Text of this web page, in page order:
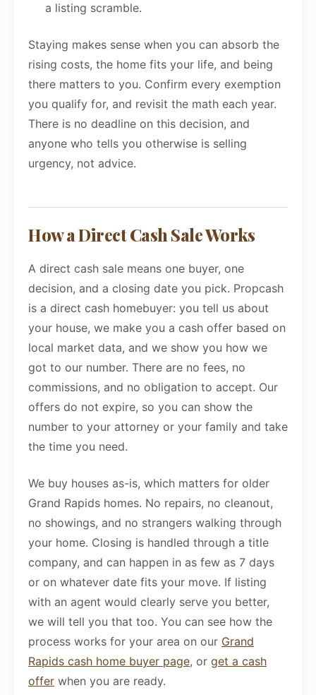
a listing scramble.
Staying makes sense when you can absorb the
rising costs, the home fits your life, and being
there matters to you. Confirm every exemption
you qualify for, and revisit the math each year.
There is no deadline on this decision, and
anyone who tells you otherwise is selling
urgency, not advice.
How a Direct Cash Sale Works
A direct cash sale means one buyer, one
decision, and a closing date you pick. Propcash
is a direct cash homebuyer: you tell us about
your house, we make you a cash offer based on
local market data, and we show you how we
got to our number. There are no fees, no
commissions, and no obligation to accept. Our
offers do not expire, so you can show the
number to your attorney or your family and take
the time you need.
We buy houses as-is, which matters for older
Grand Rapids homes. No repairs, no cleanout,
no showings, and no strangers walking through
your home. Closing is handled through a title
company, and can happen in as few as 7 days
or on whatever date fits your move. If listing
with an agent would clearly serve you better,
we will tell you that too. You can see how the
process works for your area on our Grand
Rapids cash home buyer page, or get a cash
offer when you are ready.